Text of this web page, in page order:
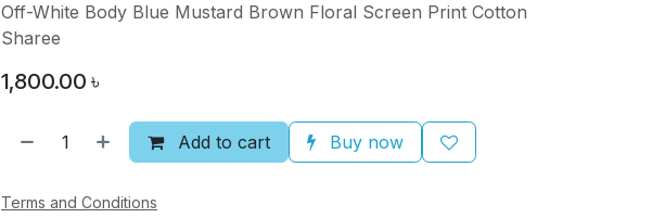
Off-White Body Blue Mustard Brown Floral Screen Print Cotton
Sharee
1,800.00 ৳
Add to cart Buy now
Terms and Conditions